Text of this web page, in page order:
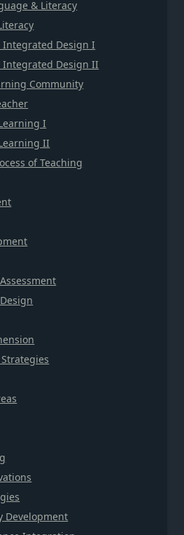
& Literacy
Integrated Design I
Integrated Design II
Community
I
II
of Teaching
Development